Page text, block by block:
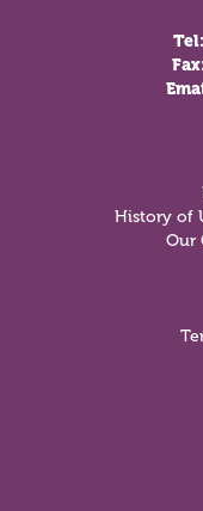
Tel:
History of
Our